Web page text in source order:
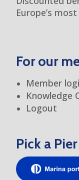
Europe’s
For our
Member
Knowledge
Logout
Pick a Pier